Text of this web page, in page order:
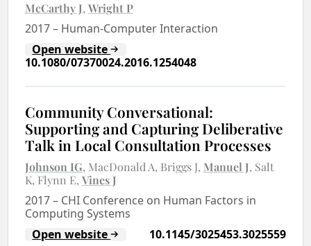
McCarthy J Wright P
2017– Human-Computer Interaction
Open website
10.1080/07370024.2016.1254048
Community Conversational:
Supporting and Capturing Deliberative
Talk in Local Consultation Processes
Johnson IG MacDonald A Briggs J Manuel J Salt
K Flynn E Vines J
2017– CHI Conference on Human Factors in
Computing Systems
Open website
10.1145/3025453.3025559